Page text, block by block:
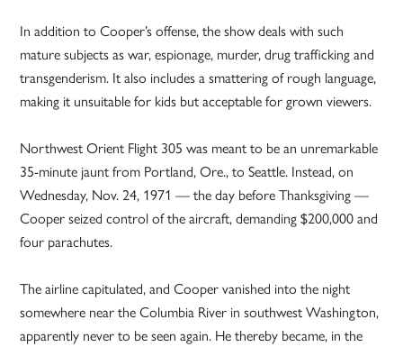
In addition to Cooper’s offense, the show deals with such
mature subjects as war, espionage, murder, drug trafficking and
transgenderism. It also includes a smattering of rough language,
making it unsuitable for kids but acceptable for grown viewers.
Northwest Orient Flight 305 was meant to be an unremarkable
35-minute jaunt from Portland, Ore., to Seattle. Instead, on
Wednesday, Nov. 24, 1971 — the day before Thanksgiving —
Cooper seized control of the aircraft, demanding $200,000 and
four parachutes.
The airline capitulated, and Cooper vanished into the night
somewhere near the Columbia River in southwest Washington,
apparently never to be seen again. He thereby became, in the